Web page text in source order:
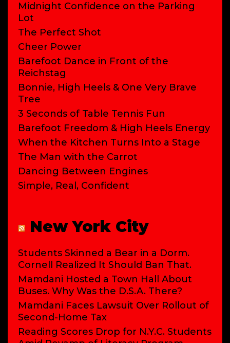
Midnight Confidence on the Parking
Lot
The Perfect Shot
Cheer Power
Barefoot Dance in Front of the
Reichstag
Bonnie, High Heels & One Very Brave
Tree
3 Seconds of Table Tennis Fun
Barefoot Freedom & High Heels Energy
When the Kitchen Turns Into a Stage
The Man with the Carrot
Dancing Between Engines
Simple, Real, Confident
New York City
Students Skinned a Bear in a Dorm.
Cornell Realized It Should Ban That.
Mamdani Hosted a Town Hall About
Buses. Why Was the D.S.A. There?
Mamdani Faces Lawsuit Over Rollout of
Second-Home Tax
Reading Scores Drop for N.Y.C. Students